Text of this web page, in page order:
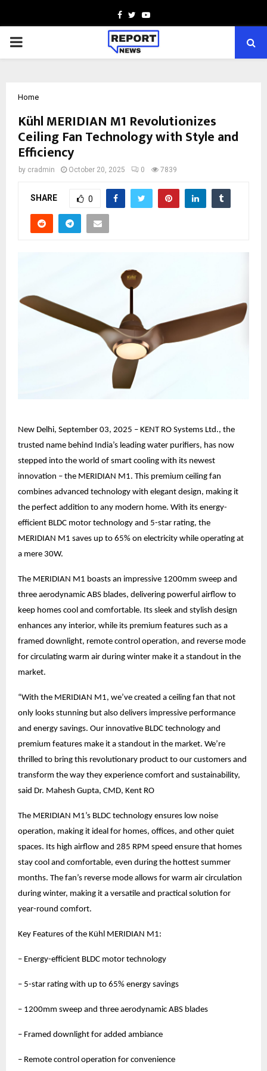
Facebook
TwitterYoutube
PRIMARY
Home
Kühl MERIDIAN M1 Revolutionizes
Ceiling Fan Technology with Style and
Efficiency
by cradmin October 20, 2025 0 7839
SHARE 0
New Delhi, September 03, 2025 – KENT RO Systems Ltd., the
trusted name behind India’s leading water purifiers, has now
stepped into the world of smart cooling with its newest
innovation – the MERIDIAN M1. This premium ceiling fan
combines advanced technology with elegant design, making it
the perfect addition to any modern home. With its energy-
efficient BLDC motor technology and 5-star rating, the
MERIDIAN M1 saves up to 65% on electricity while operating at
a mere 30W.
The MERIDIAN M1 boasts an impressive 1200mm sweep and
three aerodynamic ABS blades, delivering powerful airflow to
keep homes cool and comfortable. Its sleek and stylish design
enhances any interior, while its premium features such as a
framed downlight, remote control operation, and reverse mode
for circulating warm air during winter make it a standout in the
market.
“With the MERIDIAN M1, we’ve created a ceiling fan that not
only looks stunning but also delivers impressive performance
and energy savings. Our innovative BLDC technology and
premium features make it a standout in the market. We’re
thrilled to bring this revolutionary product to our customers and
transform the way they experience comfort and sustainability,
said Dr. Mahesh Gupta, CMD, Kent RO
The MERIDIAN M1’s BLDC technology ensures low noise
operation, making it ideal for homes, offices, and other quiet
spaces. Its high airflow and 285 RPM speed ensure that homes
stay cool and comfortable, even during the hottest summer
months. The fan’s reverse mode allows for warm air circulation
during winter, making it a versatile and practical solution for
year-round comfort.
Key Features of the Kühl MERIDIAN M1:
– Energy-efficient BLDC motor technology
– 5-star rating with up to 65% energy savings
– 1200mm sweep and three aerodynamic ABS blades
– Framed downlight for added ambiance
– Remote control operation for convenience